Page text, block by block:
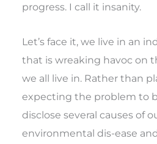
progress. I call it insanity.
Let’s face it, we live in an
that is wreaking havoc on
we all live in. Rather than
expecting the problem to
disclose several causes of
environmental dis-ease